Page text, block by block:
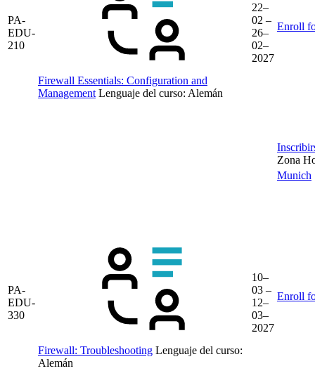
PA-
EDU-
210
Firewall Essentials: Configuration and
Management Lenguaje del curso: Alemán
22–
02 –
26–
02–
2027
Enroll
Zona
PA-
EDU-
330
Firewall: Troubleshooting Lenguaje del curso:
Alemán
10–
03 –
12–
03–
2027
Munich
Enroll